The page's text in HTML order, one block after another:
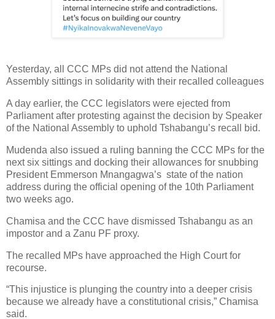
Yesterday, all CCC MPs did not attend the National
Assembly sittings in solidarity with their recalled colleagues
A day earlier, the CCC legislators were ejected from
Parliament after protesting against the decision by Speaker
of the National Assembly to uphold Tshabangu’s recall bid.
Mudenda also issued a ruling banning the CCC MPs for the
next six sittings and docking their allowances for snubbing
President Emmerson Mnangagwa’s state of the nation
address during the official opening of the 10th Parliament
two weeks ago.
Chamisa and the CCC have dismissed Tshabangu as an
impostor and a Zanu PF proxy.
The recalled MPs have approached the High Court for
recourse.
“This injustice is plunging the country into a deeper crisis
because we already have a constitutional crisis,” Chamisa
said.